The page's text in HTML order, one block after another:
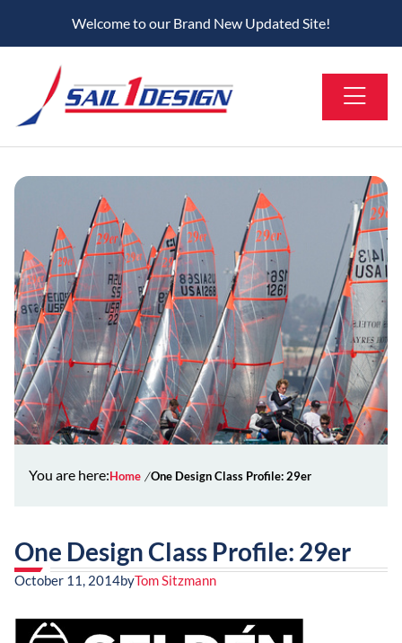
Welcome to our Brand New Updated Site!
You are here:Home One Design Class Profile: 29er
One Design Class Profile: 29er
October 11, 2014byTom Sitzmann